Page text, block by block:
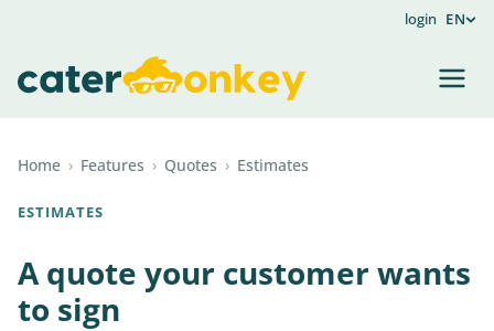
login EN
Home › Features › Quotes › Estimates
ESTIMATES
A quote your customer wants
to sign